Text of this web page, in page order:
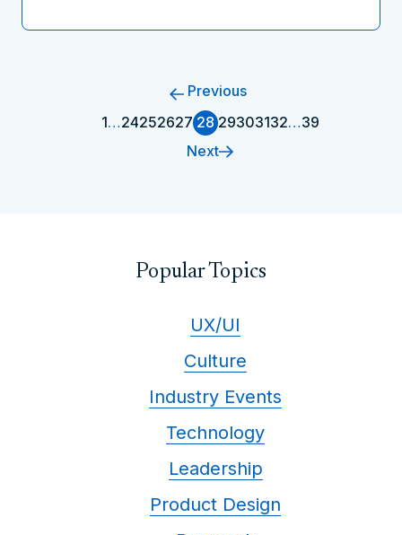
Previous
1…24252627 28 29303132…39
Next
Popular Topics
UX/UI
Culture
Industry Events
Technology
Leadership
Product Design